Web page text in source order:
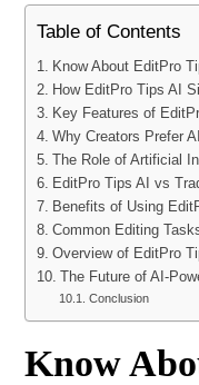
Table of Contents
Know About EditPro
How EditPro Tips AI
Key Features of
Why Creators Prefer
The Role of Artificial
EditPro Tips AI vs
Benefits of Using
Common Editing
Overview of EditPro
The Future of AI-
Conclusion
Know